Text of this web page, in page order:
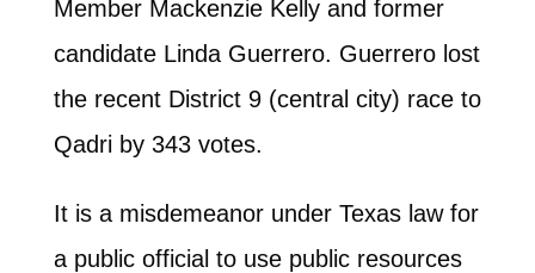
Member Mackenzie Kelly and former
candidate Linda Guerrero. Guerrero lost
the recent District 9 (central city) race to
Qadri by 343 votes.
It is a misdemeanor under Texas law for
a public official to use public resources